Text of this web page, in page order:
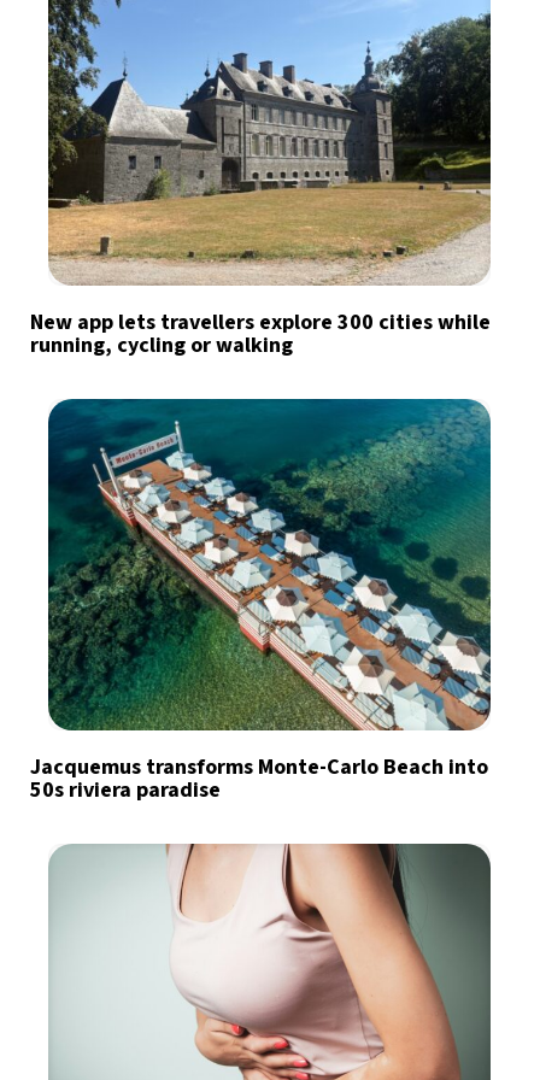
New app lets travellers explore 300 cities while
running, cycling or walking
Jacquemus transforms Monte-Carlo Beach into
50s riviera paradise